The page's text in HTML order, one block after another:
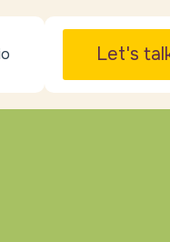
Let's